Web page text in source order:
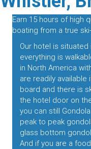
Earn 15 hours of high
boating from a true
Our hotel is situated
everything is
in North America
are readily
board and there is
the hotel door on
you can still
peak to peak
glass bottom
And if you are a